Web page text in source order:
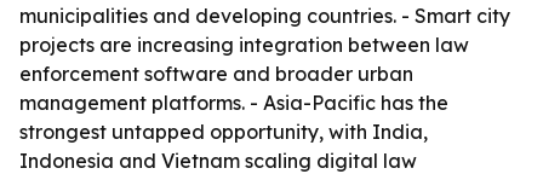
municipalities and developing countries. - Smart city
projects are increasing integration between law
enforcement software and broader urban
management platforms. - Asia-Pacific has the
strongest untapped opportunity, with India,
Indonesia and Vietnam scaling digital law